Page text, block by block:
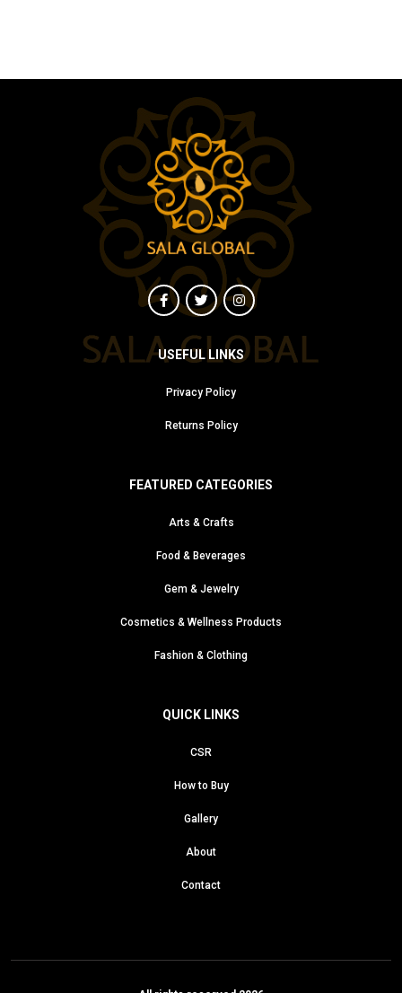
USEFUL LINKS
Privacy Policy
Returns Policy
FEATURED CATEGORIES
Arts & Crafts
Food & Beverages
Gem & Jewelry
Cosmetics & Wellness Products
Fashion & Clothing
QUICK LINKS
CSR
How to Buy
Gallery
About
Contact